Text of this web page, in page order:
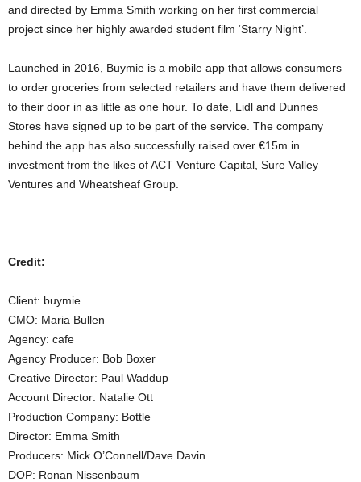
and directed by Emma Smith working on her first commercial
project since her highly awarded student film ‘Starry Night’.
Launched in 2016, Buymie is a mobile app that allows consumers
to order groceries from selected retailers and have them delivered
to their door in as little as one hour. To date, Lidl and Dunnes
Stores have signed up to be part of the service. The company
behind the app has also successfully raised over €15m in
investment from the likes of ACT Venture Capital, Sure Valley
Ventures and Wheatsheaf Group.
Credit:
Client: buymie
CMO: Maria Bullen
Agency: cafe
Agency Producer: Bob Boxer
Creative Director: Paul Waddup
Account Director: Natalie Ott
Production Company: Bottle
Director: Emma Smith
Producers: Mick O’Connell/Dave Davin
DOP: Ronan Nissenbaum